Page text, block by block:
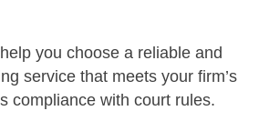
you choose a reliable and
service that meets your firm’s
compliance with court rules.